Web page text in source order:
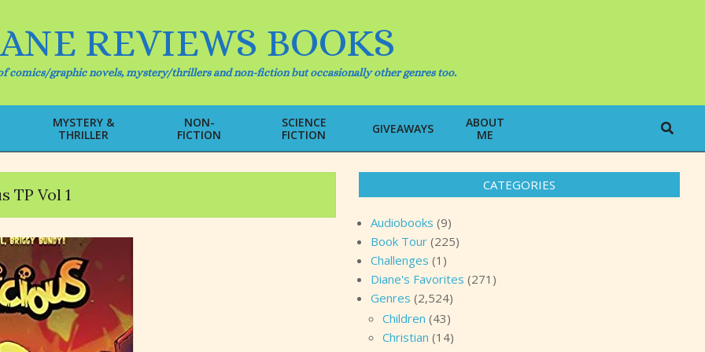
REVIEWS BOOKS
comics/graphic novels, mystery/thrillers and non-fiction but occasionally other genres too.
Primary
Navigation
Menu
MYSTERY &
THRILLER
NON-
FICTION
SCIENCE
FICTION
GIVEAWAYS
ABOUT
ME
Search
TP Vol 1 CATEGORIES
Audiobooks (9)
Book Tour (225)
Challenges (1)
Diane's Favorites (271)
Genres (2,524)
Children (43)
Christian (14)